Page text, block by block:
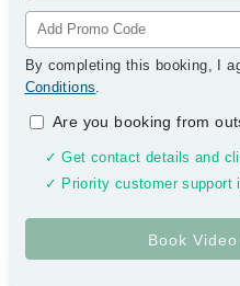
By completing this booking, I
Conditions.
Are you booking from
✓ Get contact details and
✓ Priority customer support